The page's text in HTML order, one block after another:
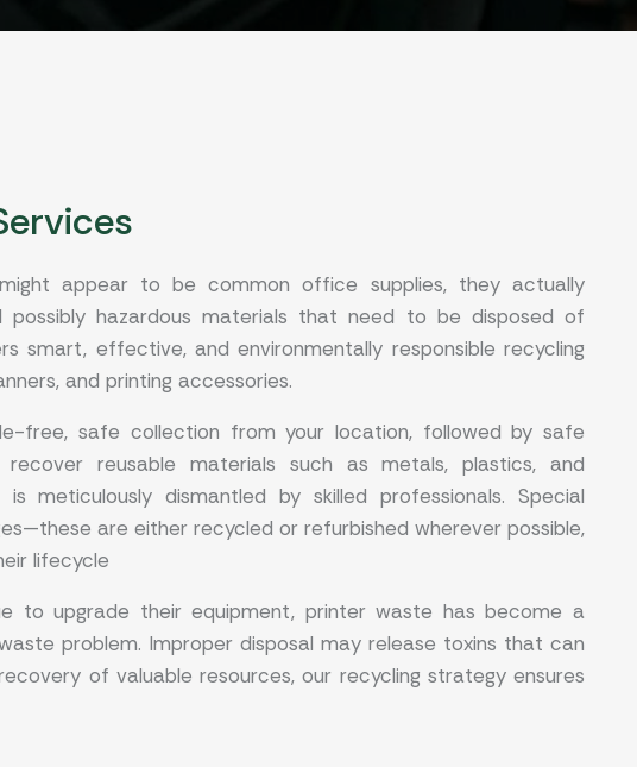
appear to be common office supplies, they actually
hazardous materials that need to be disposed of
smart, effective, and environmentally responsible recycling
and printing accessories.
free, safe collection from your location, followed by safe
reusable materials such as metals, plastics, and
meticulously dismantled by skilled professionals. Special
are either recycled or refurbished wherever possible,
lifecycle
to upgrade their equipment, printer waste has become a
problem. Improper disposal may release toxins that can
of valuable resources, our recycling strategy ensures